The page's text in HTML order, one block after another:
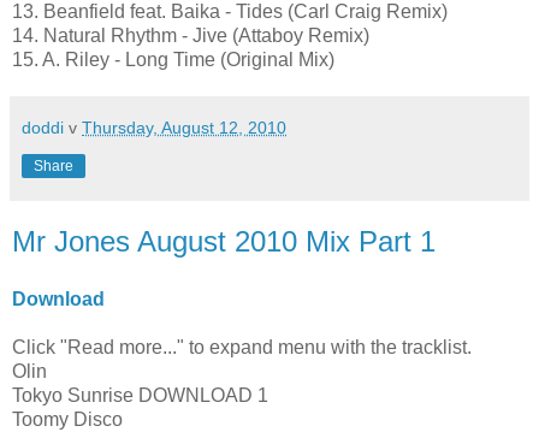
13. Beanfield feat. Baika - Tides (Carl Craig Remix)
14. Natural Rhythm - Jive (Attaboy Remix)
15. A. Riley - Long Time (Original Mix)
doddi v Thursday, August 12, 2010
Share
Mr Jones August 2010 Mix Part 1
Download
Click "Read more..." to expand menu with the tracklist.
Olin
Tokyo Sunrise DOWNLOAD 1
Toomy Disco